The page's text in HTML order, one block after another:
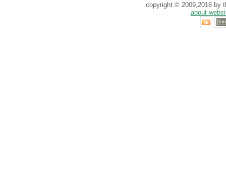
copyright © 2009,2016 by
about